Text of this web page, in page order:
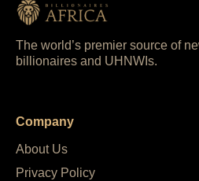
The world’s premier source of
billionaires and UHNWIs.
Company
About Us
Privacy Policy